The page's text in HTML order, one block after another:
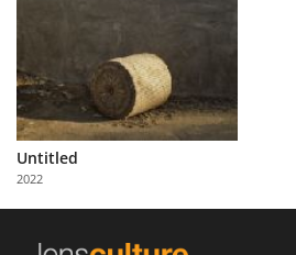
About
Us
Partner
with
Us
Untitled
2022